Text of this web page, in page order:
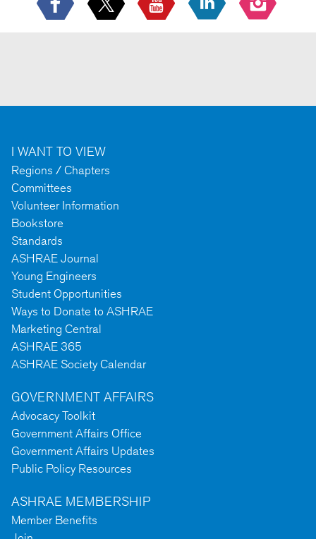
I WANT TO VIEW
Regions / Chapters
Committees
Volunteer Information
Bookstore
Standards
ASHRAE Journal
Young Engineers
Student Opportunities
Ways to Donate to ASHRAE
Marketing Central
ASHRAE 365
ASHRAE Society Calendar
GOVERNMENT AFFAIRS
Advocacy Toolkit
Government Affairs Office
Government Affairs Updates
Public Policy Resources
ASHRAE MEMBERSHIP
Member Benefits